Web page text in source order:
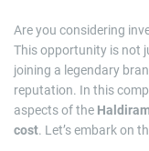
Are you considering
This opportunity is not
joining a legendary
reputation. In this
aspects of the
cost. Let’s embark on